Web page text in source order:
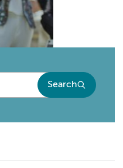
Search